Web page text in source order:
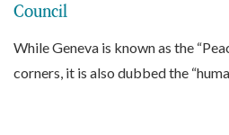
Council
While Geneva is known as the
corners, it is also dubbed the